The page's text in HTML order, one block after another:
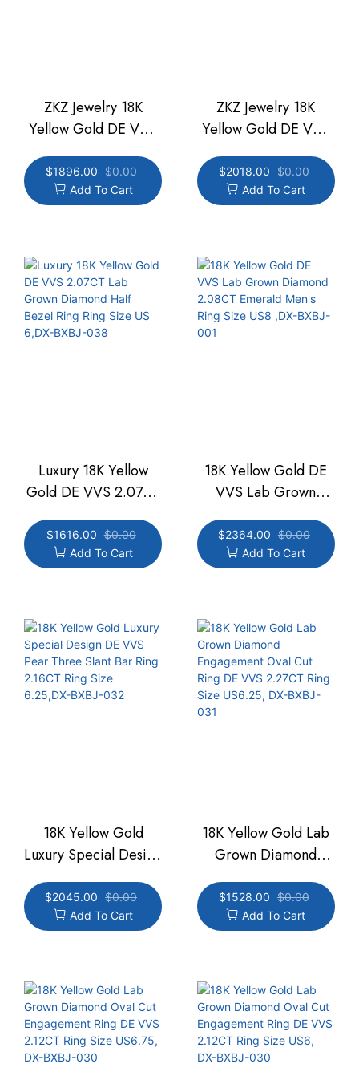
ZKZ Jewelry 18K
Yellow Gold DE VVS
2.75CT Lab Grown
Diamond Half Bezel
Ring Ring Size US
$1896.00 $0.00
Add To Cart
ZKZ Jewelry 18K
Yellow Gold DE VVS
3.05CT Lab Grown
Diamond Half Bezel
Ring Ring Size US
$2018.00 $0.00
Add To Cart
Luxury 18K Yellow
Gold DE VVS 2.07CT
Half Bezel Ring Ring
Size US 6,DX-BXBJ-
$1616.00 $0.00
Add To Cart
18K Yellow Gold DE
VVS Lab Grown
Emerald Men's Ring
Size US8 ,DX-BXBJ-
$2364.00 $0.00
Add To Cart
18K Yellow Gold
Luxury Special Design
Slant Bar Ring 2.16CT
Ring Size 6.25,DX-
$2045.00 $0.00
Add To Cart
18K Yellow Gold Lab
Grown Diamond
Ring DE VVS 2.27CT
Ring Size US6.25,
$1528.00 $0.00
Add To Cart